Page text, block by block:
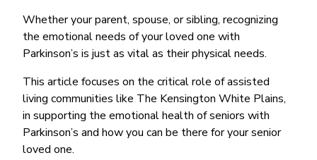
Whether your parent, spouse, or sibling, recognizing
the emotional needs of your loved one with
Parkinson’s is just as vital as their physical needs.
This article focuses on the critical role of assisted
living communities like The Kensington White Plains,
in supporting the emotional health of seniors with
Parkinson’s and how you can be there for your senior
loved one.